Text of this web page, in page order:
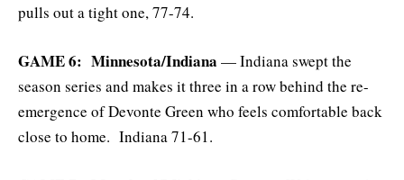
pulls out a tight one, 77-74.
GAME 6: Minnesota/Indiana — Indiana swept the
season series and makes it three in a row behind the re-
emergence of Devonte Green who feels comfortable back
close to home. Indiana 71-61.